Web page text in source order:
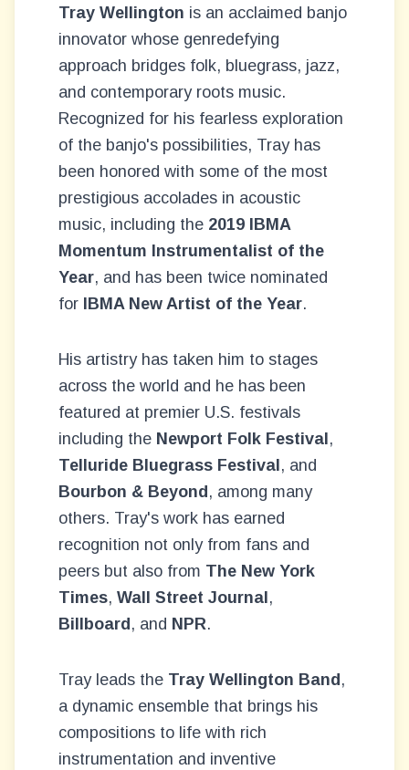
Tray Wellington is an acclaimed banjo
innovator whose genredefying
approach bridges folk, bluegrass, jazz,
and contemporary roots music.
Recognized for his fearless exploration
of the banjo's possibilities, Tray has
been honored with some of the most
prestigious accolades in acoustic
music, including the 2019 IBMA
Momentum Instrumentalist of the
Year, and has been twice nominated
for
IBMA New Artist of the Year.
His artistry has taken him to stages
across the world and he has been
featured at premier U.S. festivals
including the Newport Folk Festival ,
Telluride Bluegrass Festival , and
Bourbon & Beyond , among many
others. Tray's work has earned
recognition not only from fans and
peers but also from The New York
Times, Wall Street Journal ,
Billboard , and NPR.
Tray leads the Tray Wellington Band ,
a dynamic ensemble that brings his
compositions to life with rich
instrumentation and inventive